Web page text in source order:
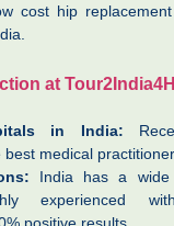
cost hip
at
in India:
medical
India has a
experienced